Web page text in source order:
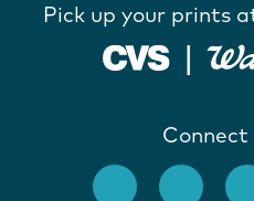
Pick up your prints